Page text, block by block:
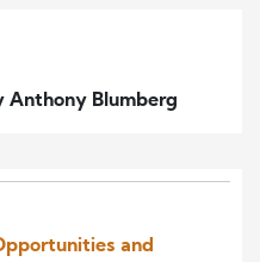
Anthony Blumberg
and